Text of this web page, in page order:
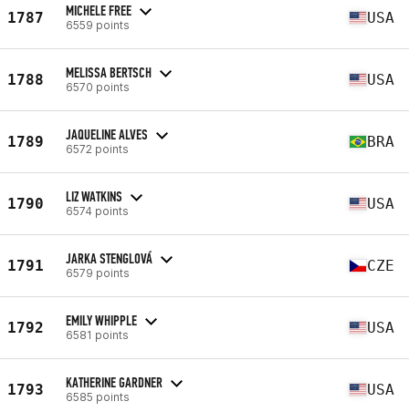
1787 MICHELE FREE
6559 points USA
1788 MELISSA BERTSCH
6570 points USA
1789 JAQUELINE ALVES
6572 points BRA
1790 LIZ WATKINS
6574 points USA
1791 JARKA STENGLOVÁ
6579 points CZE
1792 EMILY WHIPPLE
6581 points USA
1793 KATHERINE GARDNER
6585 points USA